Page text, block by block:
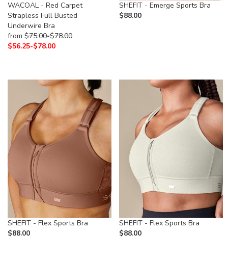
WACOAL - Red Carpet
Strapless Full Busted
Underwire Bra
from $75.00-$78.00
$56.25-$78.00
SHEFIT - Emerge Sports Bra
$88.00
SHEFIT - Flex Sports Bra
$88.00
SHEFIT - Flex Sports Bra
$88.00